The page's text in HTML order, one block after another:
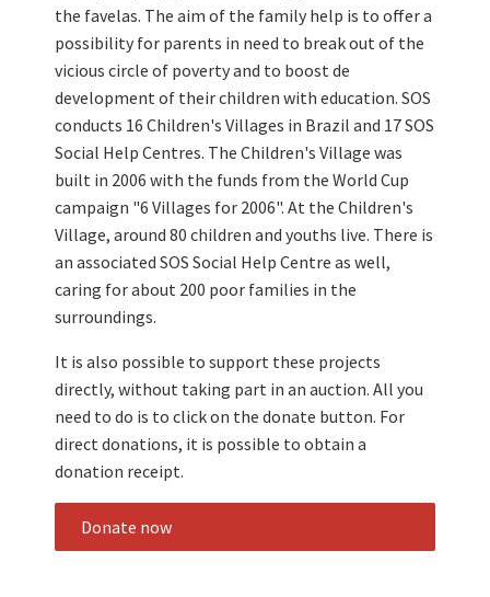
the favelas. The aim of the family help is to offer a
possibility for parents in need to break out of the
vicious circle of poverty and to boost de
development of their children with education. SOS
conducts 16 Children's Villages in Brazil and 17 SOS
Social Help Centres. The Children's Village was
built in 2006 with the funds from the World Cup
campaign "6 Villages for 2006". At the Children's
Village, around 80 children and youths live. There is
an associated SOS Social Help Centre as well,
caring for about 200 poor families in the
surroundings.
It is also possible to support these projects
directly, without taking part in an auction. All you
need to do is to click on the donate button. For
direct donations, it is possible to obtain a
donation receipt.
Donate now